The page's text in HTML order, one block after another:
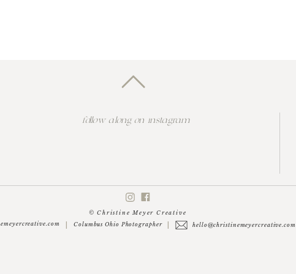
© Christine Meyer Creative
Columbus Ohio Photographer
hello@christinemeyercreative.com
follow along on instagram